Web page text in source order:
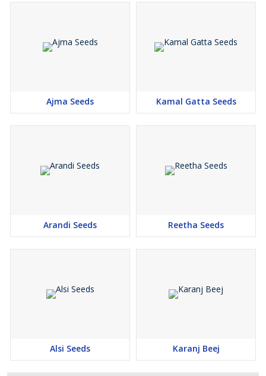
Ajma Seeds Kamal Gatta Seeds
Arandi Seeds Reetha Seeds
Alsi Seeds Karanj Beej